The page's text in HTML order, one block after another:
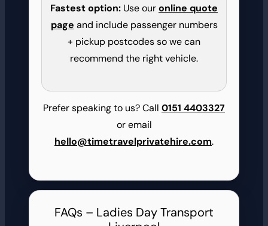
Fastest option: Use ouronline quote
page and include passenger numbers
+ pickup postcodes so we can
recommend the right vehicle.
Prefer speaking to us? Call 0151 4403327
or email
hello@timetravelprivatehire.com.
FAQs – Ladies Day Transport